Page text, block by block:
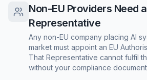
Non-EU Providers Need
Representative
Any non-EU company placing AI
market must appoint an EU
That Representative cannot fulfil
without your compliance